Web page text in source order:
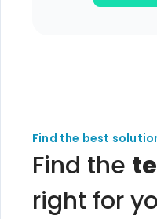
Find the best
Find the
right for